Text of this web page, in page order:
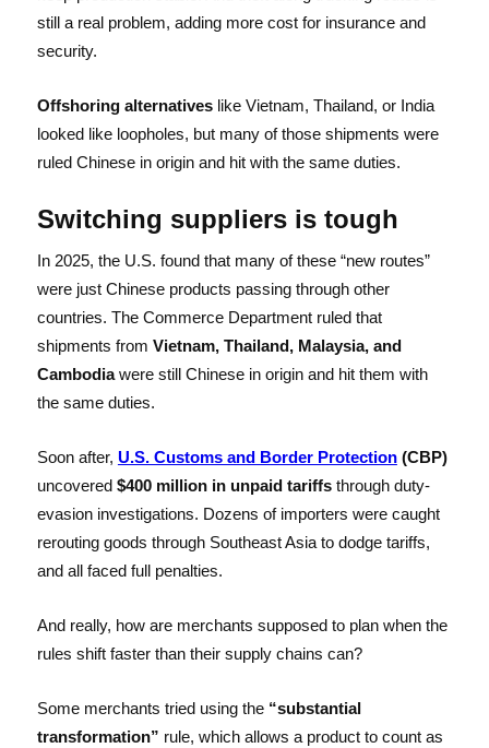
still a real problem, adding more cost for insurance and
security.
Offshoring alternativeslike Vietnam, Thailand, or India
looked like loopholes, but many of those shipments were
ruled Chinese in origin and hit with the same duties.
Switching suppliersis tough
In 2025, the U.S. found that many of these “new routes”
were just Chinese products passing through other
countries. The Commerce Department ruled that
shipments from Vietnam, Thailand, Malaysia, and
Cambodiawere still Chinese in origin and hit them with
the same duties.
Soon after, U.S. Customs and Border Protection(CBP)
uncovered $400 million in unpaid tariffsthrough duty-
evasion investigations. Dozens of importers were caught
rerouting goods through Southeast Asia to dodge tariffs,
and all faced full penalties.
And really, how are merchants supposed to plan when the
rules shift faster than their supply chains can?
Some merchants tried using the “substantial
transformation” rule, which allows a product to count as